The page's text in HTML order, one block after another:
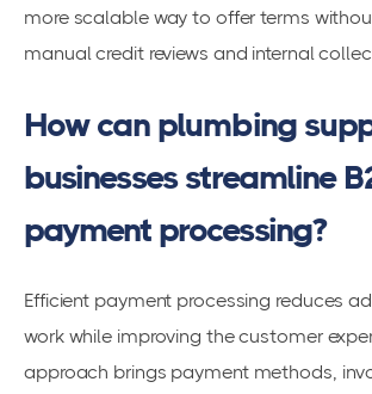
more scalable way to offer terms
manual credit reviews and internal
How can plumbing
businesses streamline
payment processing?
Efficient payment processing reduces
work while improving the customer
approach brings payment methods,